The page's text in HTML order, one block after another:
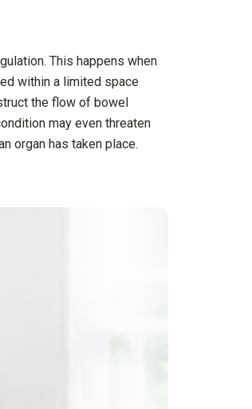
This happens when
within a limited space
the flow of bowel
may even threaten
organ has taken place.